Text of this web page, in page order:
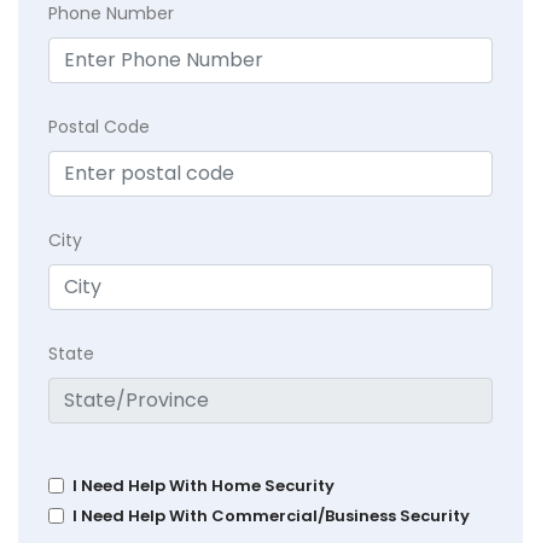
Phone Number
Postal Code
City
State
I Need Help With Home Security
I Need Help With Commercial/Business Security